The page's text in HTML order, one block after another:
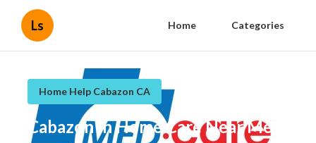
Ls Home Categories
Home Help Cabazon CA
Cabazon In Home Care Near Me